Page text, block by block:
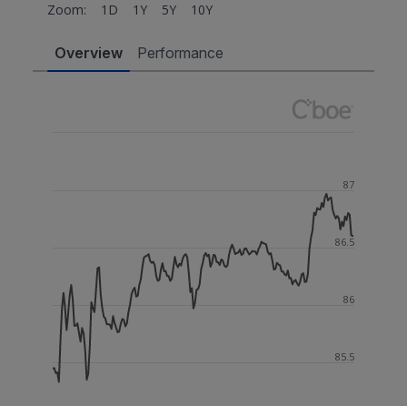
Zoom: 1D 1Y 5Y 10Y
Overview Performance
85.5
86
86.5
87